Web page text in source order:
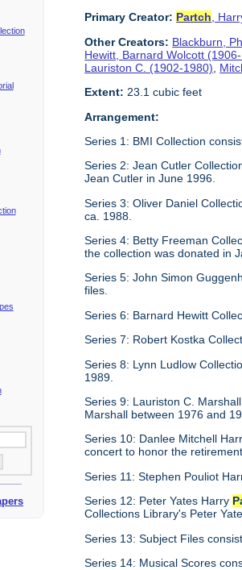
Primary Creator: Partch,
Other Creators: Blackburn,
Hewitt, Barnard Wolcott
Lauriston C. (1902-1980)
Extent: 23.1 cubic feet
Arrangement:
Series 1: BMI Collection
Series 2: Jean Cutler
Jean Cutler in June 1996.
Series 3: Oliver Daniel
ca. 1988.
Series 4: Betty Freeman
the collection was donated in
Series 5: John Simon
files.
Series 6: Barnard Hewitt
Series 7: Robert Kostka
Series 8: Lynn Ludlow
1989.
Series 9: Lauriston C.
Marshall between 1976 and
Series 10: Danlee Mitchell
concert to honor the
Series 11: Stephen Pouliot
Series 12: Peter Yates Harry
Collections Library's Peter
Series 13: Subject Files
Series 14: Musical Scores